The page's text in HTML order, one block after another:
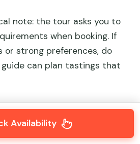
note: the tour asks you to
when booking. If
or strong preferences, do
can plan tastings that
Availability